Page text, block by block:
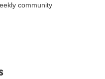
community